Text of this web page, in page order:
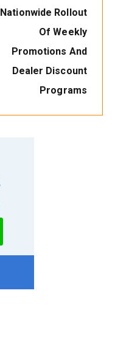
Nationwide Rollout
Of Weekly
Promotions And
Dealer Discount
Programs